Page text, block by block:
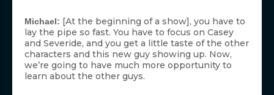
Michael: [At the beginning of a show], you have to
lay the pipe so fast. You have to focus on Casey
and Severide, and you get a little taste of the other
characters and this new guy showing up. Now,
we’re going to have much more opportunity to
learn about the other guys.